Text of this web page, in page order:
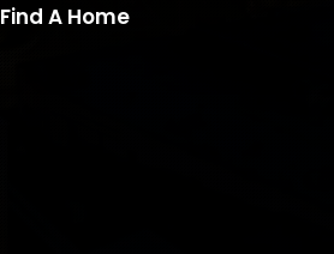
Find A Home​​​​​​​